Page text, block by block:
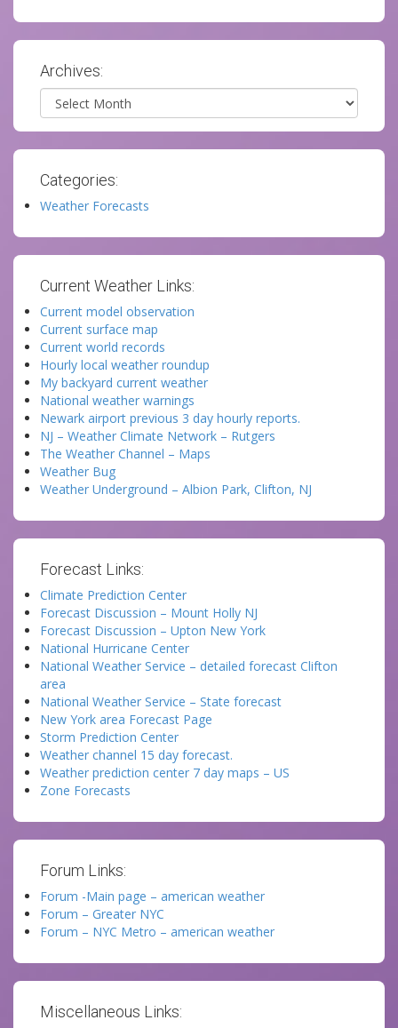
Archives:
Archives
Categories:
Weather Forecasts
Current Weather Links:
Current model observation
Current surface map
Current world records
Hourly local weather roundup
My backyard current weather
National weather warnings
Newark airport previous 3 day hourly reports.
NJ – Weather Climate Network – Rutgers
The Weather Channel – Maps
Weather Bug
Weather Underground – Albion Park, Clifton, NJ
Forecast Links:
Climate Prediction Center
Forecast Discussion – Mount Holly NJ
Forecast Discussion – Upton New York
National Hurricane Center
National Weather Service – detailed forecast Clifton
area
National Weather Service – State forecast
New York area Forecast Page
Storm Prediction Center
Weather channel 15 day forecast.
Weather prediction center 7 day maps – US
Zone Forecasts
Forum Links:
Forum -Main page – american weather
Forum – Greater NYC
Forum – NYC Metro – american weather
Miscellaneous Links: